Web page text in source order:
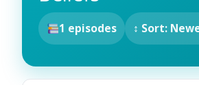
1 episodes ↕ Sort: